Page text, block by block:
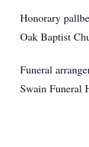
Honorary
Oak Baptist
Funeral
Swain Funeral